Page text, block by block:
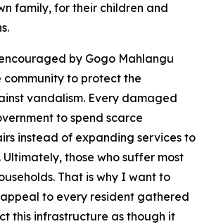
family, for their children and
by Gogo Mahlangu
community to protect the
vandalism. Every damaged
to spend scarce
instead of expanding services to
Ultimately, those who suffer most
That is why I want to
to every resident gathered
this infrastructure as though it